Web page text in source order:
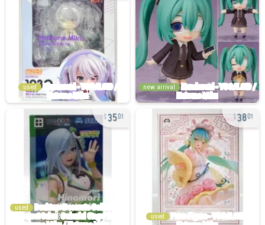
used new arrival
3501
used
3801
used